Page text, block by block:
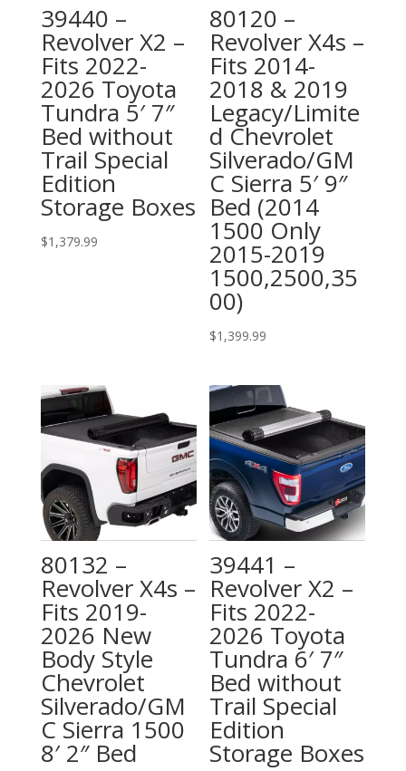
39440 –
Revolver X2 –
Fits 2022-
2026 Toyota
Tundra 5′ 7″
Bed without
Trail Special
Edition
Storage Boxes
$1,379.99
80120 –
Revolver X4s –
Fits 2014-
2018 & 2019
Legacy/Limite
d Chevrolet
Silverado/GM
C Sierra 5′ 9″
Bed (2014
1500 Only
2015-2019
1500,2500,35
00)
$1,399.99
80132 –
Revolver X4s –
Fits 2019-
2026 New
Body Style
Chevrolet
Silverado/GM
C Sierra 1500
8′ 2″ Bed
39441 –
Revolver X2 –
Fits 2022-
2026 Toyota
Tundra 6′ 7″
Bed without
Trail Special
Edition
Storage Boxes